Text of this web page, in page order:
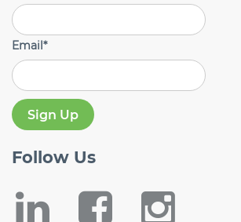
Email*
Follow Us